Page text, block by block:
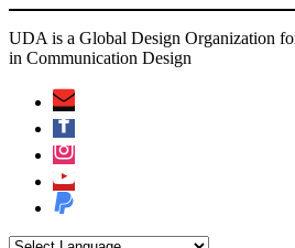
UDA is a Global Design Organization
in Communication Design